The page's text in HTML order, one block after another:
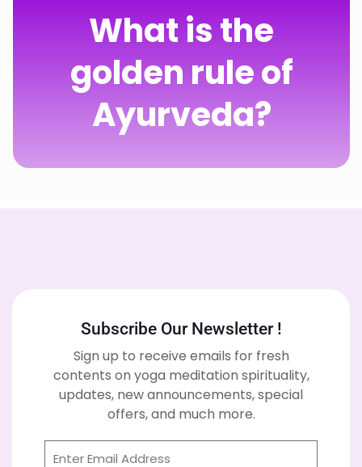
What is the
golden rule of
Ayurveda?
Subscribe Our Newsletter !
Sign up to receive emails for fresh
contents on yoga meditation spirituality,
updates, new announcements, special
offers, and much more.